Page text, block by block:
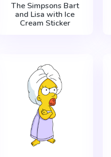
The Simpsons Bart
and Lisa with Ice
Cream Sticker